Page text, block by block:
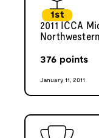
1st
2011 ICCA
376 points
January 11, 2011